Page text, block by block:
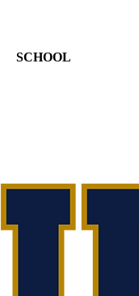
SCHOOL